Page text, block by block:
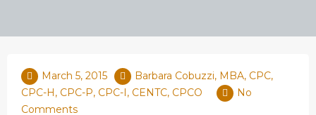
March 5, 2015
Barbara Cobuzzi, MBA, CPC,
CPC-H, CPC-P, CPC-I, CENTC, CPCO
No
Comments